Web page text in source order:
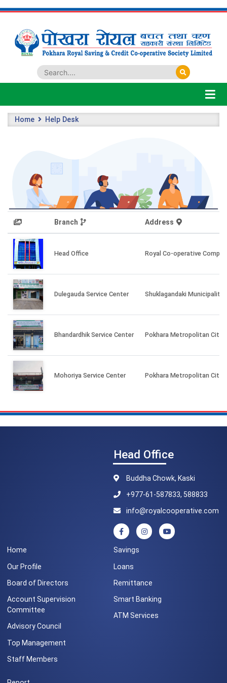
Home Help Desk
Branch Address
Head Office Royal Co-operative
Dulegauda Service Center Shuklagandaki Municipality
Bhandardhik Service Center Pokhara Metropolitan City-
Mohoriya Service Center Pokhara Metropolitan City-
Head Office
Buddha Chowk, Kaski
+977-61-587833, 588833
info@royalcooperative.com
Home
Our Profile
Board of Directors
Account Supervision
Committee
Advisory Council
Top Management
Staff Members
Savings
Loans
Remittance
Smart Banking
ATM Services